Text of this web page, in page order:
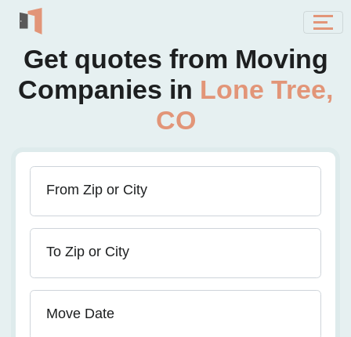
Get quotes from Moving
Companies in Lone Tree,
CO
From Zip or City
To Zip or City
Move Date